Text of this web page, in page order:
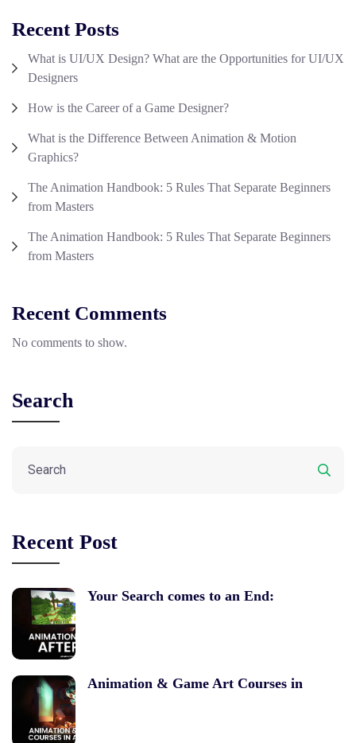
Recent Posts
What is UI/UX Design? What are the Opportunities for UI/UX
Designers
How is the Career of a Game Designer?
What is the Difference Between Animation & Motion
Graphics?
The Animation Handbook: 5 Rules That Separate Beginners
from Masters
The Animation Handbook: 5 Rules That Separate Beginners
from Masters
Recent Comments
No comments to show.
Search
Recent Post
Your Search comes to an End:
Animation & Game Art Courses in